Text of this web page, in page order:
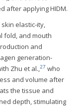
after applying HIDM.
elastic-ity,
fold, and mouth
and
generation-
Zhu et al.,27 who
and volume after
the tissue and
depth, stimulating